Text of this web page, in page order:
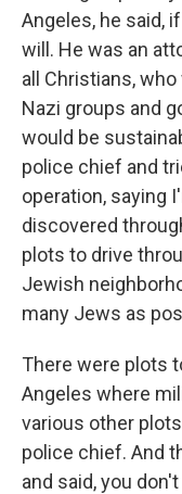
Angeles, he said,
will. He was an
all Christians,
Nazi groups and
would be
police chief and
operation, saying
discovered
plots to drive
Jewish
many Jews as
There were plots
Angeles where
various other
police chief. And
and said, you